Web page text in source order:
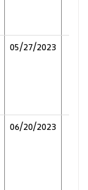
05/27/2023
06/20/2023